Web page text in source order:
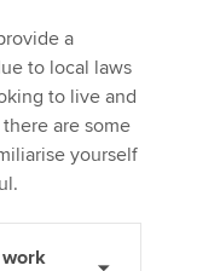
a
to local laws
to live and
are some
yourself